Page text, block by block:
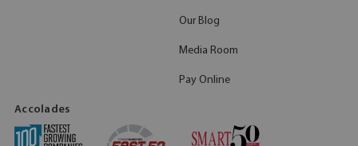
Our Blog
Media Room
Pay Online
Accolades